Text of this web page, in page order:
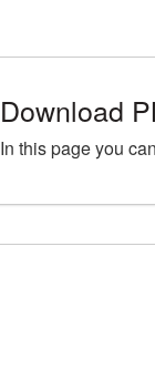
Download
In this page you